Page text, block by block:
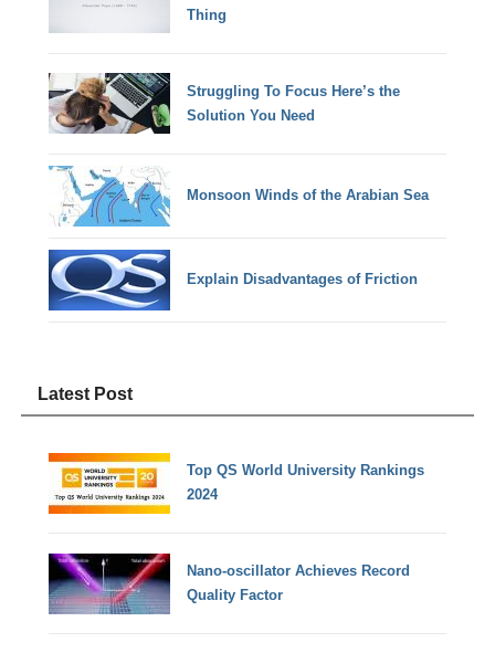
Thing
Struggling To Focus Here’s the
Solution You Need
Monsoon Winds of the Arabian Sea
Explain Disadvantages of Friction
Latest Post
Top QS World University Rankings
2024
Nano-oscillator Achieves Record
Quality Factor